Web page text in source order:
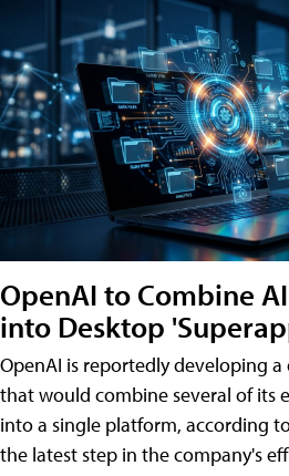
OpenAI to Combine
into Desktop
OpenAI is reportedly developing
that would combine several of its
into a single platform, according
the latest step in the company's